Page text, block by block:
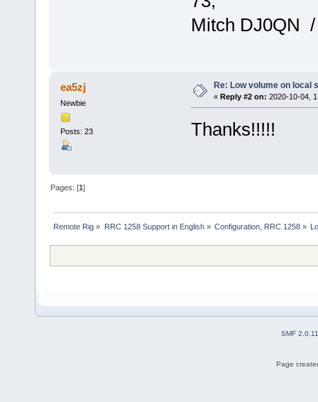
Mitch DJ0QN
ea5zj
Newbie
Posts: 23
Re: Low volume on local
« Reply #2 on: 2020-10-04,
Thanks!!!!!
Pages: [1]
Remote Rig » RRC 1258 Support in English» Configuration, RRC 1258»
SMF 2.0.11
Page